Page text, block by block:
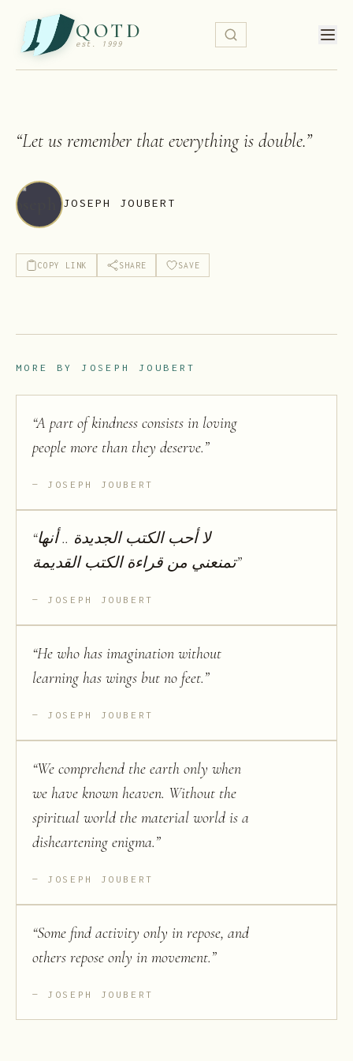
QOTD
est. 1999
“Let us remember that everything is double.”
JOSEPH JOUBERT
COPY LINK SHARE SAVE
MORE BY JOSEPH JOUBERT
“A part of kindness consists in loving
people more than they deserve.”
JOSEPH JOUBERT
“لا أحب الكتب الجديدة .. أنها
تمنعني من قراءة الكتب القديمة”
JOSEPH JOUBERT
“He who has imagination without
learning has wings but no feet.”
JOSEPH JOUBERT
“We comprehend the earth only when
we have known heaven. Without the
spiritual world the material world is a
disheartening enigma.”
JOSEPH JOUBERT
“Some find activity only in repose, and
others repose only in movement.”
JOSEPH JOUBERT